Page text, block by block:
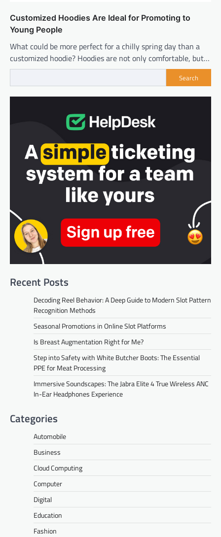
Customized Hoodies Are Ideal for Promoting to
Young People
What could be more perfect for a chilly spring day than a
customized hoodie? Hoodies are not only comfortable, but…
Search
Recent Posts
Decoding Reel Behavior: A Deep Guide to Modern Slot Pattern
Recognition Methods
Seasonal Promotions in Online Slot Platforms
Is Breast Augmentation Right for Me?
Step into Safety with White Butcher Boots: The Essential
PPE for Meat Processing
Immersive Soundscapes: The Jabra Elite 4 True Wireless ANC
In-Ear Headphones Experience
Categories
Automobile
Business
Cloud Computing
Computer
Digital
Education
Fashion